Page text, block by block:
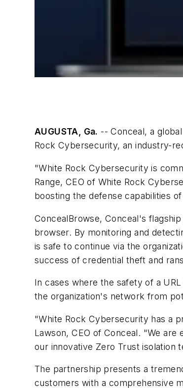
AUGUSTA, Ga. -- Conceal, a
Rock Cybersecurity, an industry-
"White Rock Cybersecurity is
Range, CEO of White Rock
boosting the defense capabilities
ConcealBrowse, Conceal's
browser. By monitoring and
is safe to continue via the
success of credential theft and
In cases where the safety of a
the organization's network from
"White Rock Cybersecurity has a
Lawson, CEO of Conceal. "We
our innovative Zero Trust isolation
The partnership presents a
customers with a comprehensive